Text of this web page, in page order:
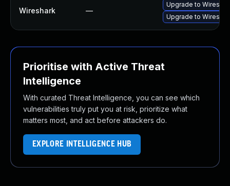
Wireshark —
Upgrade to
Upgrade to
Prioritise with Active Threat
Intelligence
With curated Threat Intelligence, you can see which
vulnerabilities truly put you at risk, prioritize what
matters most, and act before attackers do.
EXPLORE INTELLIGENCE HUB